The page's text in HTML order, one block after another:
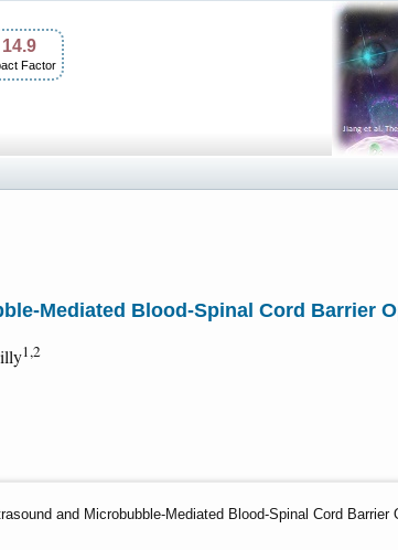
14.9
Factor
Mediated Blood-Spinal Cord Barrier
1,2
and Microbubble-Mediated Blood-Spinal Cord Barrier